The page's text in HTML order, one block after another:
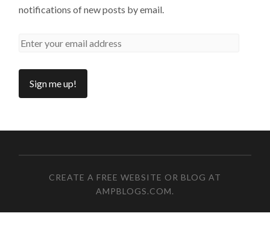
notifications of new posts by email.
CREATE A FREE WEBSITE OR BLOG AT
AMPBLOGS.COM.